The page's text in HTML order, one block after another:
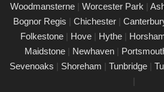
Detailed Portable
Cobham
21/02/25
we specialise in providing detailed
(PAT) services in Cobham across
including schools, rental properties,
Woodmansterne | Worcester Park |
Bognor Regis | Chichester |
Folkestone | Hove | Hythe |
Maidstone | Newhaven |
Sevenoaks | Shoreham | Tunbridge |
|